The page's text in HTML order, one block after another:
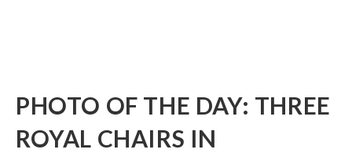
PHOTO OF THE DAY: THREE
ROYAL CHAIRS IN